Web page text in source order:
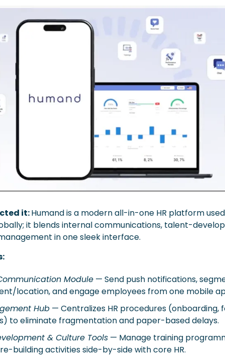
it: Humand is a modern all-in-one HR platform
it blends internal communications, talent-
in one sleek interface.
Module — Send push notifications,
location, and engage employees from one mobile
Hub — Centralizes HR procedures (onboarding,
to eliminate fragmentation and paper-based delays.
& Culture Tools — Manage training
building activities side-by-side with core HR.